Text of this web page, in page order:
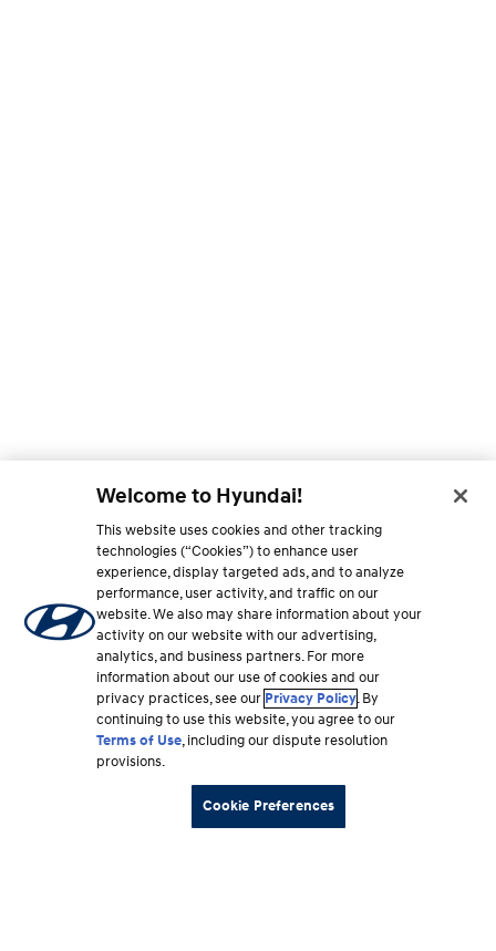
Welcome to Hyundai!
This website uses cookies and other tracking
technologies (“Cookies”) to enhance user
experience, display targeted ads, and to analyze
performance, user activity, and traffic on our
website. We also may share information about your
activity on our website with our advertising,
analytics, and business partners. For more
information about our use of cookies and our
privacy practices, see our Privacy Policy. By
continuing to use this website, you agree to our
Terms of Use, including our dispute resolution
provisions.
Cookie Preferences